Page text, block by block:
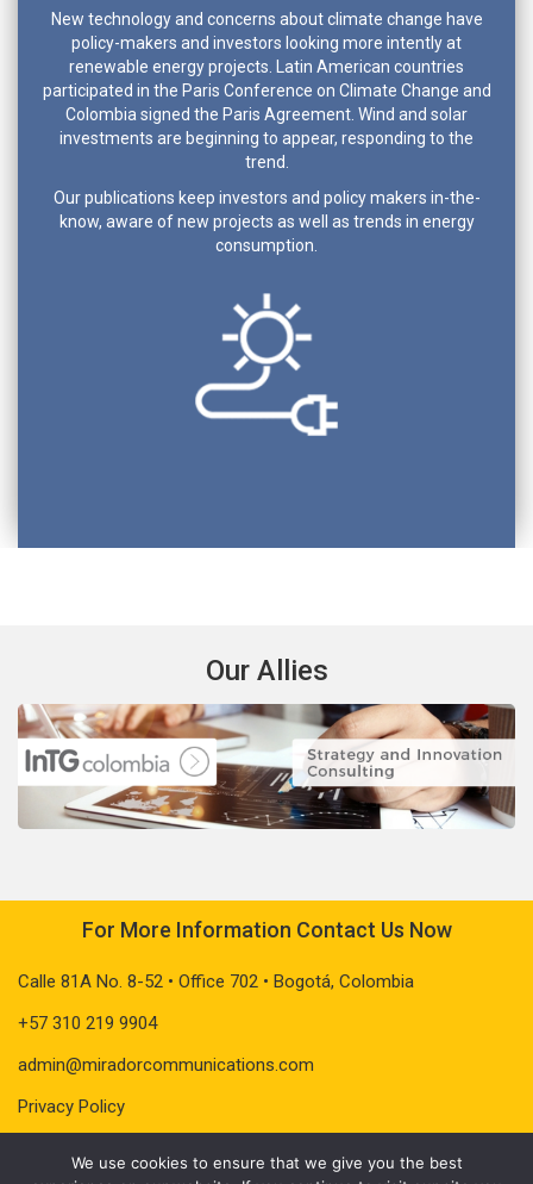
New technology and concerns about climate change have
policy-makers and investors looking more intently at
renewable energy projects. Latin American countries
participated in the Paris Conference on Climate Change and
Colombia signed the Paris Agreement. Wind and solar
investments are beginning to appear, responding to the
trend.
Our publications keep investors and policy makers in-the-
know, aware of new projects as well as trends in energy
consumption.
Our Allies
For More Information Contact Us Now
Calle 81A No. 8-52 • Office 702 • Bogotá, Colombia
+57 310 219 9904
admin@miradorcommunications.com
Privacy Policy
We use cookies to ensure that we give you the best